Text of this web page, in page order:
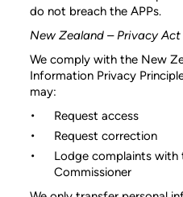
do not breach the APPs.
New Zealand – Privacy
We comply with the New
Information Privacy
may:
Request access
Request correction
Lodge complaints
Commissioner